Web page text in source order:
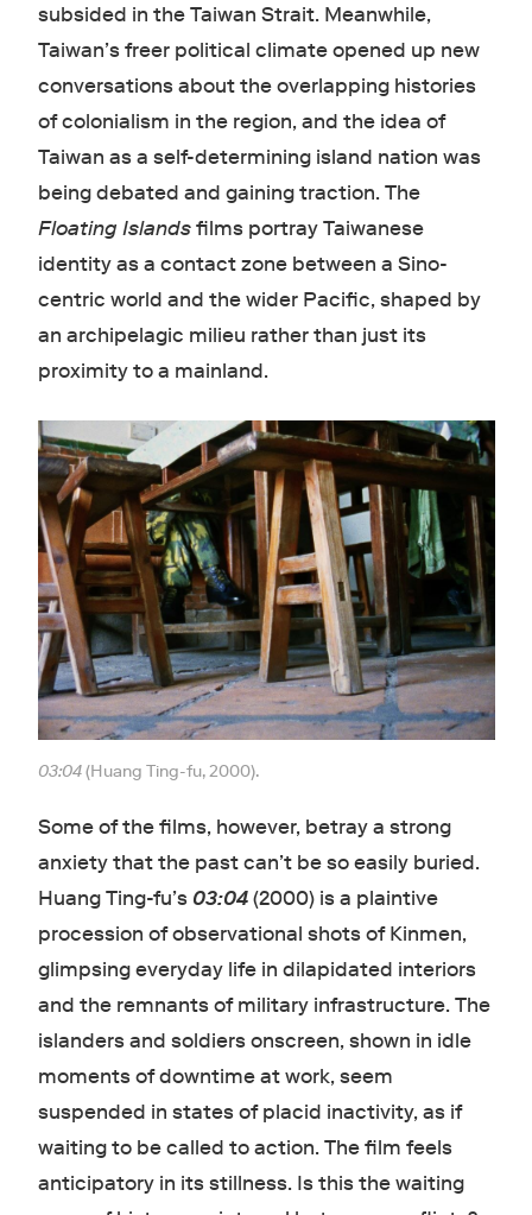
subsided in the Taiwan Strait. Meanwhile,
Taiwan’s freer political climate opened up new
conversations about the overlapping histories
of colonialism in the region, and the idea of
Taiwan as a self-determining island nation was
being debated and gaining traction. The
Floating Islandsfilms portray Taiwanese
identity as a contact zone between a Sino-
centric world and the wider Pacific, shaped by
an archipelagic milieu rather than just its
proximity to a mainland.
03:04(Huang Ting-fu, 2000).
Some of the films, however, betray a strong
anxiety that the past can’t be so easily buried.
Huang Ting-fu’s 03:04(2000) is a plaintive
procession of observational shots of Kinmen,
glimpsing everyday life in dilapidated interiors
and the remnants of military infrastructure. The
islanders and soldiers onscreen, shown in idle
moments of downtime at work, seem
suspended in states of placid inactivity, as if
waiting to be called to action. The film feels
anticipatory in its stillness. Is this the waiting